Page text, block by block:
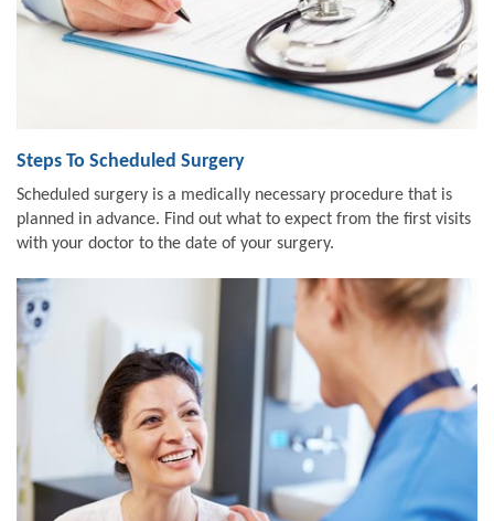
Steps To Scheduled Surgery
Scheduled surgery is a medically necessary procedure that is
planned in advance. Find out what to expect from the first visits
with your doctor to the date of your surgery.